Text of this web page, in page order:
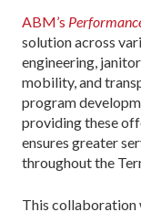
ABM’s
solution across
engineering,
mobility, and
program
providing these
ensures greater
throughout the
This collaboration